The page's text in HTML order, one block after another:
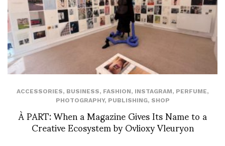
ACCESSORIES, BUSINESS, FASHION, INSTAGRAM, PERFUME,
PHOTOGRAPHY, PUBLISHING, SHOP
À PART: When a Magazine Gives Its Name to a
Creative Ecosystem by Ovlioxy Vleuryon